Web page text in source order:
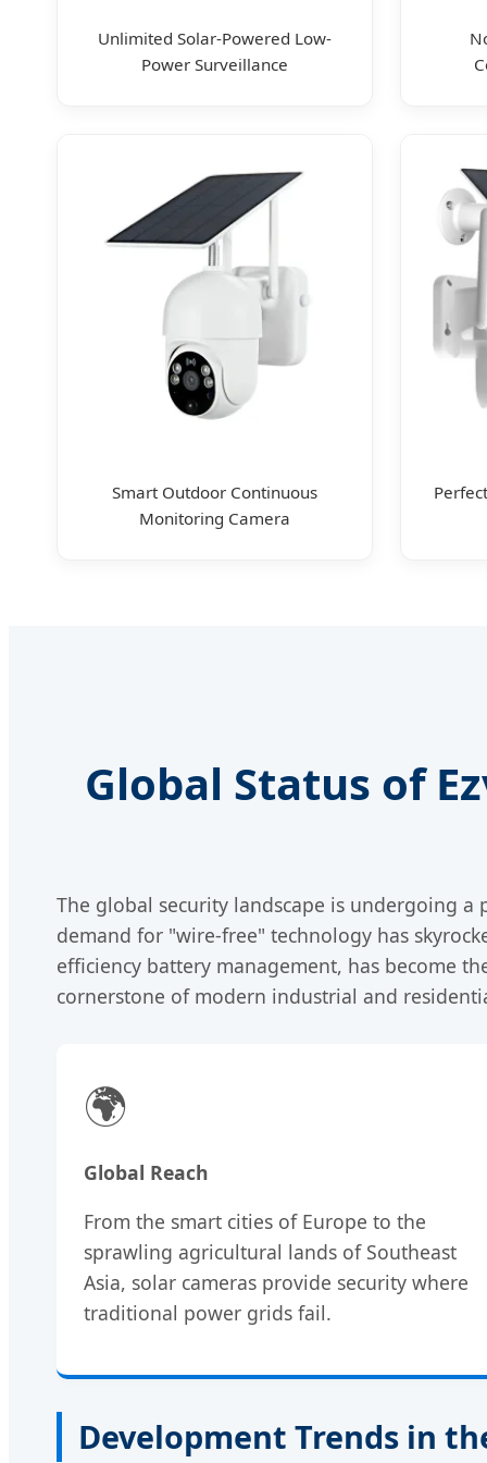
Unlimited Solar-Powered Low-
Power Surveillance
Smart Outdoor Continuous
Monitoring Camera
Global Status of
The global security landscape is undergoing
demand for "wire-free" technology has
efficiency battery management, has become
cornerstone of modern industrial and
🌍
Global Reach
From the smart cities of Europe to the
sprawling agricultural lands of Southeast
Asia, solar cameras provide security where
traditional power grids fail.
Development Trends in